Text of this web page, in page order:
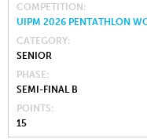
COMPETITION
UIPM 2026 PENTATHLON
CATEGORY
SENIOR
PHASE
SEMI-FINAL B
POINTS
15